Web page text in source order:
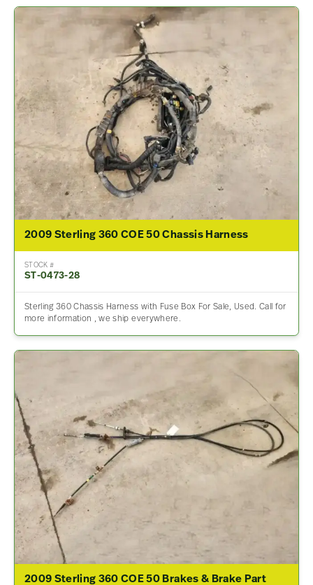
2009 Sterling 360 COE 50 Chassis Harness
STOCK #
ST-0473-28
Sterling 360 Chassis Harness with Fuse Box For Sale, Used. Call for
more information , we ship everywhere.
2009 Sterling 360 COE 50 Brakes & Brake Part